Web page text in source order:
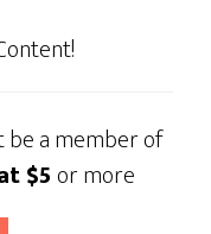
be a member of
$5or more